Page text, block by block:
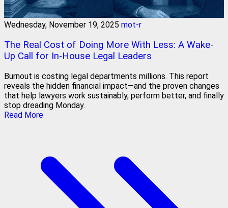
Wednesday, November 19, 2025 mot-r
The Real Cost of Doing More With Less: A Wake-
Up Call for In-House Legal Leaders
Burnout is costing legal departments millions. This report
reveals the hidden financial impact—and the proven changes
that help lawyers work sustainably, perform better, and finally
stop dreading Monday.
Read More